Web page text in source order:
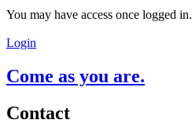
You may have access once logged in.
Login
Come as you are.
Contact